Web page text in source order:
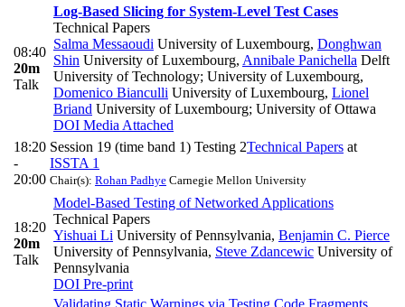
08:40
20m
Talk
Log-Based Slicing for System-Level Test Cases
Technical Papers
Salma Messaoudi University of Luxembourg, Donghwan
Shin University of Luxembourg, Annibale Panichella Delft
University of Technology; University of Luxembourg,
Domenico Bianculli University of Luxembourg, Lionel
Briand University of Luxembourg; University of Ottawa
DOI Media Attached
18:20
-
20:00
Session 19 (time band 1) Testing 2Technical Papers at
ISSTA 1
Chair(s): Rohan Padhye Carnegie Mellon University
18:20
20m
Talk
Model-Based Testing of Networked Applications
Technical Papers
Yishuai Li University of Pennsylvania, Benjamin C. Pierce
University of Pennsylvania, Steve Zdancewic University of
Pennsylvania
DOI Pre-print
Validating Static Warnings via Testing Code Fragments